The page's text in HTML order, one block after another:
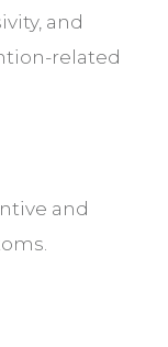
and
related
and